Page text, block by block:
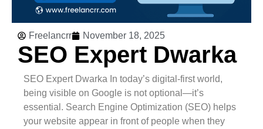
Freelancrr November 18, 2025
SEO Expert Dwarka
SEO Expert Dwarka In today’s digital-first world,
being visible on Google is not optional—it’s
essential. Search Engine Optimization (SEO) helps
your website appear in front of people when they